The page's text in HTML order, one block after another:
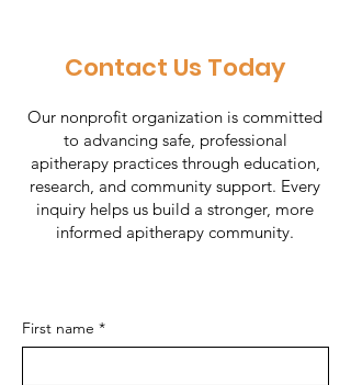
Contact Us Today
Our nonprofit organization is committed
to advancing safe, professional
apitherapy practices through education,
research, and community support. Every
inquiry helps us build a stronger, more
informed apitherapy community.
First name *